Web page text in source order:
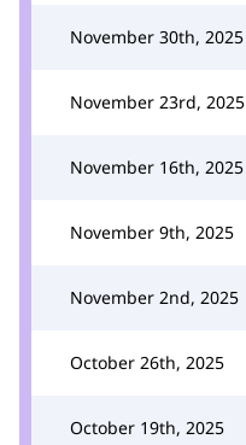
November 30th, 2025
November 23rd, 2025
November 16th, 2025
November 9th, 2025
November 2nd, 2025
October 26th, 2025
October 19th, 2025